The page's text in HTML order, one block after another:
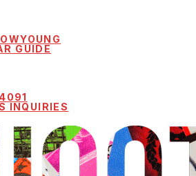
GUIDE
INQUIRIES